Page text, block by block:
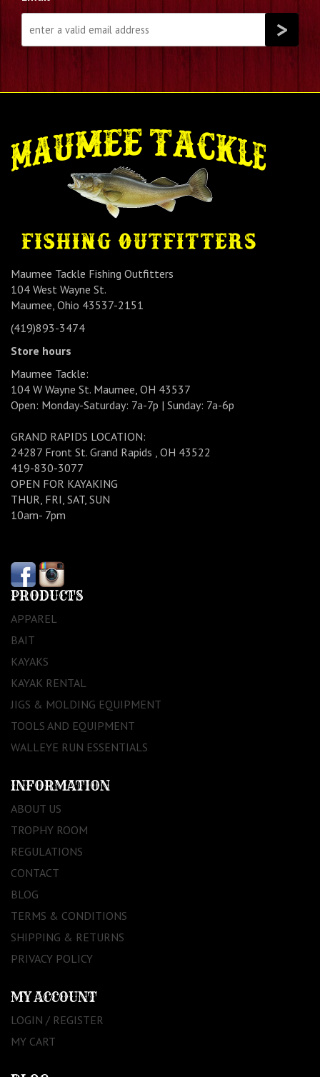
Maumee Tackle Fishing Outfitters
104 West Wayne St.
Maumee, Ohio 43537-2151
(419)893-3474
Store hours
Maumee Tackle:
104 W Wayne St. Maumee, OH 43537
Open: Monday-Saturday: 7a-7p | Sunday: 7a-6p
GRAND RAPIDS LOCATION:
24287 Front St. Grand Rapids , OH 43522
419-830-3077
OPEN FOR KAYAKING
THUR, FRI, SAT, SUN
10am- 7pm
PRODUCTS
APPAREL
BAIT
KAYAKS
KAYAK RENTAL
JIGS & MOLDING EQUIPMENT
TOOLS AND EQUIPMENT
WALLEYE RUN ESSENTIALS
INFORMATION
ABOUT US
TROPHY ROOM
REGULATIONS
CONTACT
BLOG
TERMS & CONDITIONS
SHIPPING & RETURNS
PRIVACY POLICY
MY ACCOUNT
LOGIN / REGISTER
MY CART